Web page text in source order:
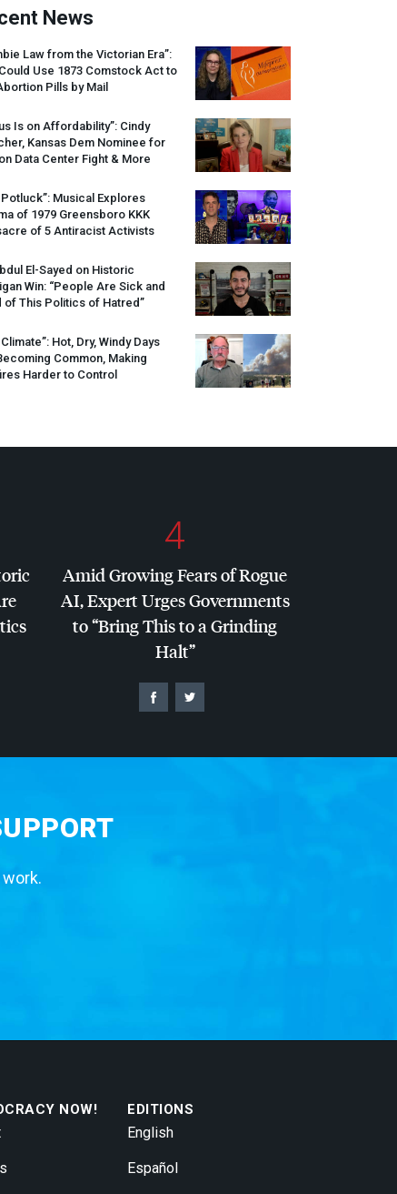
News
Law from the Victorian Era”:
Could Use 1873 Comstock Act to
Pills by Mail
Is on Affordability”: Cindy
Kansas Dem Nominee for
Data Center Fight & More
Potluck”: Musical Explores
of 1979 Greensboro KKK
of 5 Antiracist Activists
El-Sayed on Historic
Win: “People Are Sick and
of This Politics of Hatred”
Hot, Dry, Windy Days
Common, Making
Harder to Control
4
Amid Growing Fears of Rogue
AI, Expert Urges Governments
to “Bring This to a Grinding
Halt”
NOW! EDITIONS
English
Español